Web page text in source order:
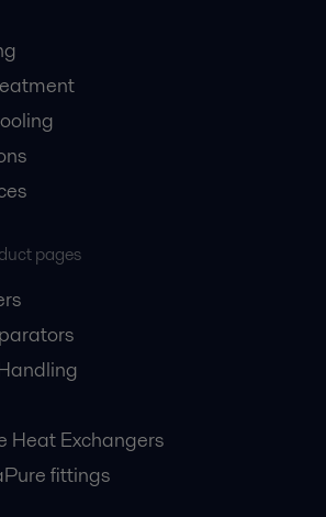
of solutions for both large-scale reactors and
and oil cleaning and cooling.
pages
Heat Exchangers
fittings